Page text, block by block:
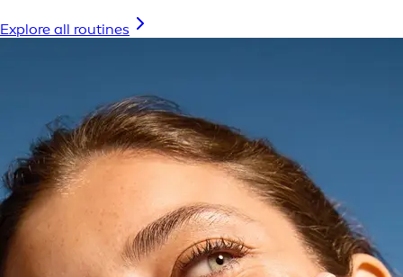
Explore all routines